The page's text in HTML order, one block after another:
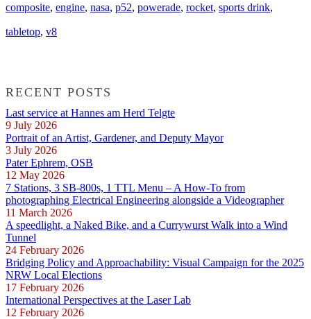
composite, engine, nasa, p52, powerade, rocket, sports drink,
tabletop, v8
RECENT POSTS
Last service at Hannes am Herd Telgte
9 July 2026
Portrait of an Artist, Gardener, and Deputy Mayor
3 July 2026
Pater Ephrem, OSB
12 May 2026
7 Stations, 3 SB-800s, 1 TTL Menu – A How-To from
photographing Electrical Engineering alongside a Videographer
11 March 2026
A speedlight, a Naked Bike, and a Currywurst Walk into a Wind
Tunnel
24 February 2026
Bridging Policy and Approachability: Visual Campaign for the 2025
NRW Local Elections
17 February 2026
International Perspectives at the Laser Lab
12 February 2026